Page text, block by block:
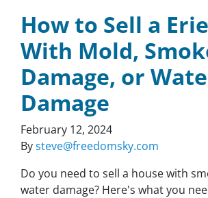
How to Sell a
With Mold,
Damage, or
Damage
February 12, 2024
Bysteve@freedomsky.com
Do you need to sell a house with
water damage? Here's what you